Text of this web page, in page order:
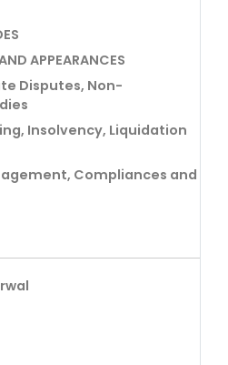
APPEARANCES
Disputes, Non-
Insolvency, Liquidation
Compliances and